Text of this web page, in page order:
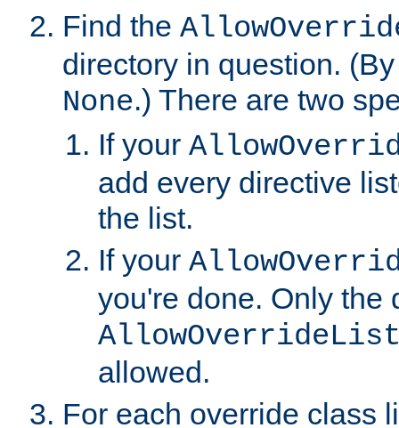
Find the
directory in question.
None.) There are two
If your
add every directive
the list.
If your
you're done. Only the
allowed.
For each override class